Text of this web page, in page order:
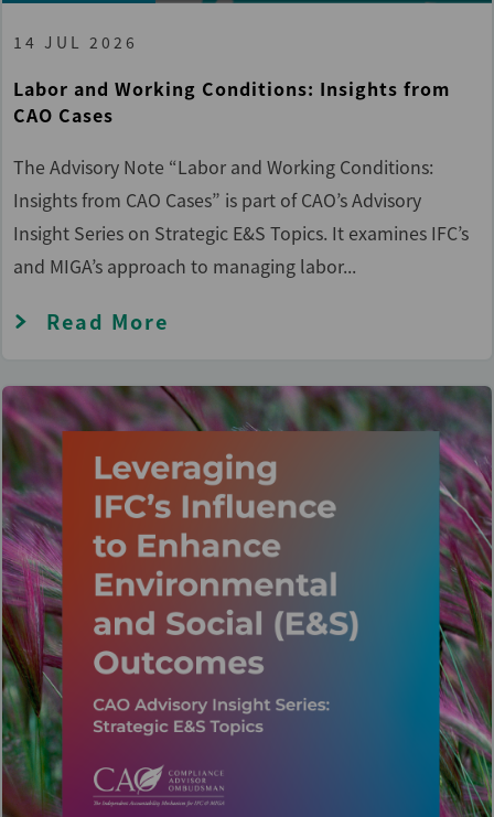
14 JUL 2026
Labor and Working Conditions: Insights from
CAO Cases
The Advisory Note “Labor and Working Conditions:
Insights from CAO Cases” is part of CAO’s Advisory
Insight Series on Strategic E&S Topics. It examines IFC’s
and MIGA’s approach to managing labor...
Read More